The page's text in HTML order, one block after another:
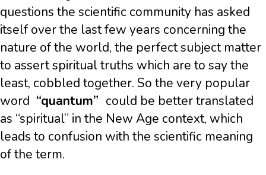
questions the scientific community has asked
itself over the last few years concerning the
nature of the world, the perfect subject matter
to assert spiritual truths which are to say the
least, cobbled together. So the very popular
word “quantum” could be better translated
as “spiritual” in the New Age context, which
leads to confusion with the scientific meaning
of the term.